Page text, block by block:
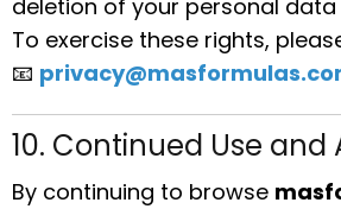
deletion of your personal
To exercise these rights,
📧
10. Continued Use
By continuing to browse